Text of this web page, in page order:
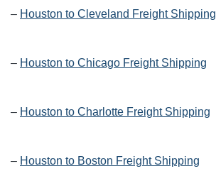
– Houston to Cleveland Freight Shipping
– Houston to Chicago Freight Shipping
– Houston to Charlotte Freight Shipping
– Houston to Boston Freight Shipping